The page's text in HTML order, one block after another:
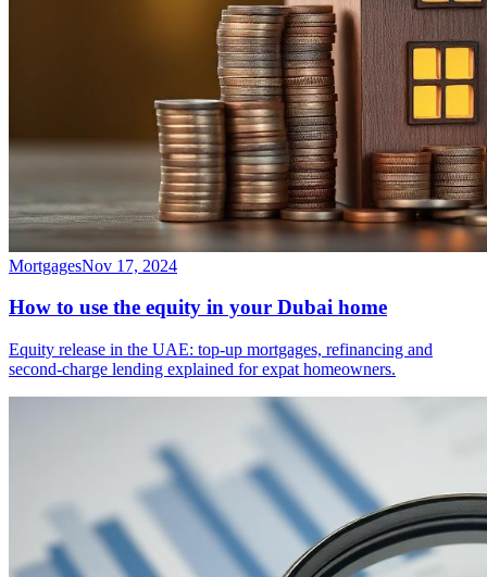
MortgagesNov 17, 2024
How to use the equity in your Dubai home
Equity release in the UAE: top-up mortgages, refinancing and
second-charge lending explained for expat homeowners.